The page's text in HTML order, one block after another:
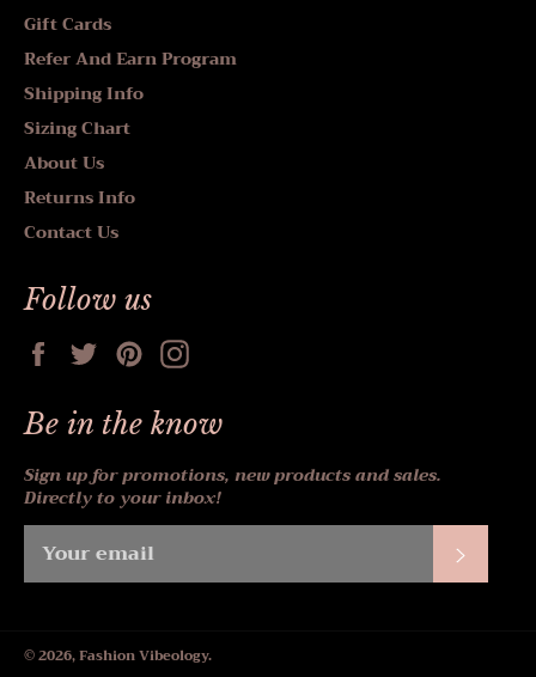
Gift Cards
Refer And Earn Program
Shipping Info
Sizing Chart
About Us
Returns Info
Contact Us
Follow us
FacebookTwitterPinterest
Be in the know
Sign up for promotions, new products and sales.
Directly to your inbox!
© 2026,Fashion Vibeology.